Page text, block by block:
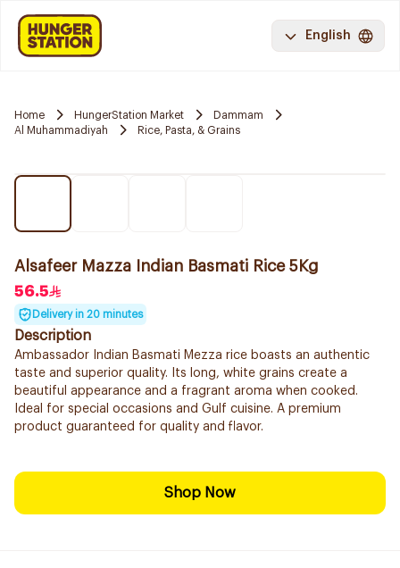
English
Home HungerStation Market
Dammam
Al Muhammadiyah
Rice, Pasta, & Grains
Alsafeer Mazza Indian Basmati Rice 5Kg
56.5
Delivery in 20 minutes
Description
Ambassador Indian Basmati Mezza rice boasts an authentic
taste and superior quality. Its long, white grains create a
beautiful appearance and a fragrant aroma when cooked.
Ideal for special occasions and Gulf cuisine. A premium
product guaranteed for quality and flavor.
Shop Now